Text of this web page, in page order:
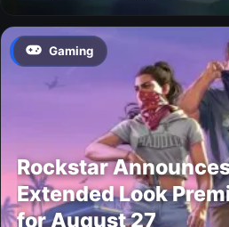
Gaming
Rockstar
Extended Look
for August 27